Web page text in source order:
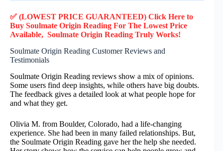
✅ (LOWEST PRICE GUARANTEED) Click Here to
Buy Soulmate Origin Reading For The Lowest Price
Available, Soulmate Origin Reading Truly Works!
Soulmate Origin Reading Customer Reviews and
Testimonials
Soulmate Origin Reading reviews show a mix of opinions.
Some users find deep insights, while others have big doubts.
The feedback gives a detailed look at what people hope for
and what they get.
Olivia M. from Boulder, Colorado, had a life-changing
experience. She had been in many failed relationships. But,
the Soulmate Origin Reading gave her the help she needed.